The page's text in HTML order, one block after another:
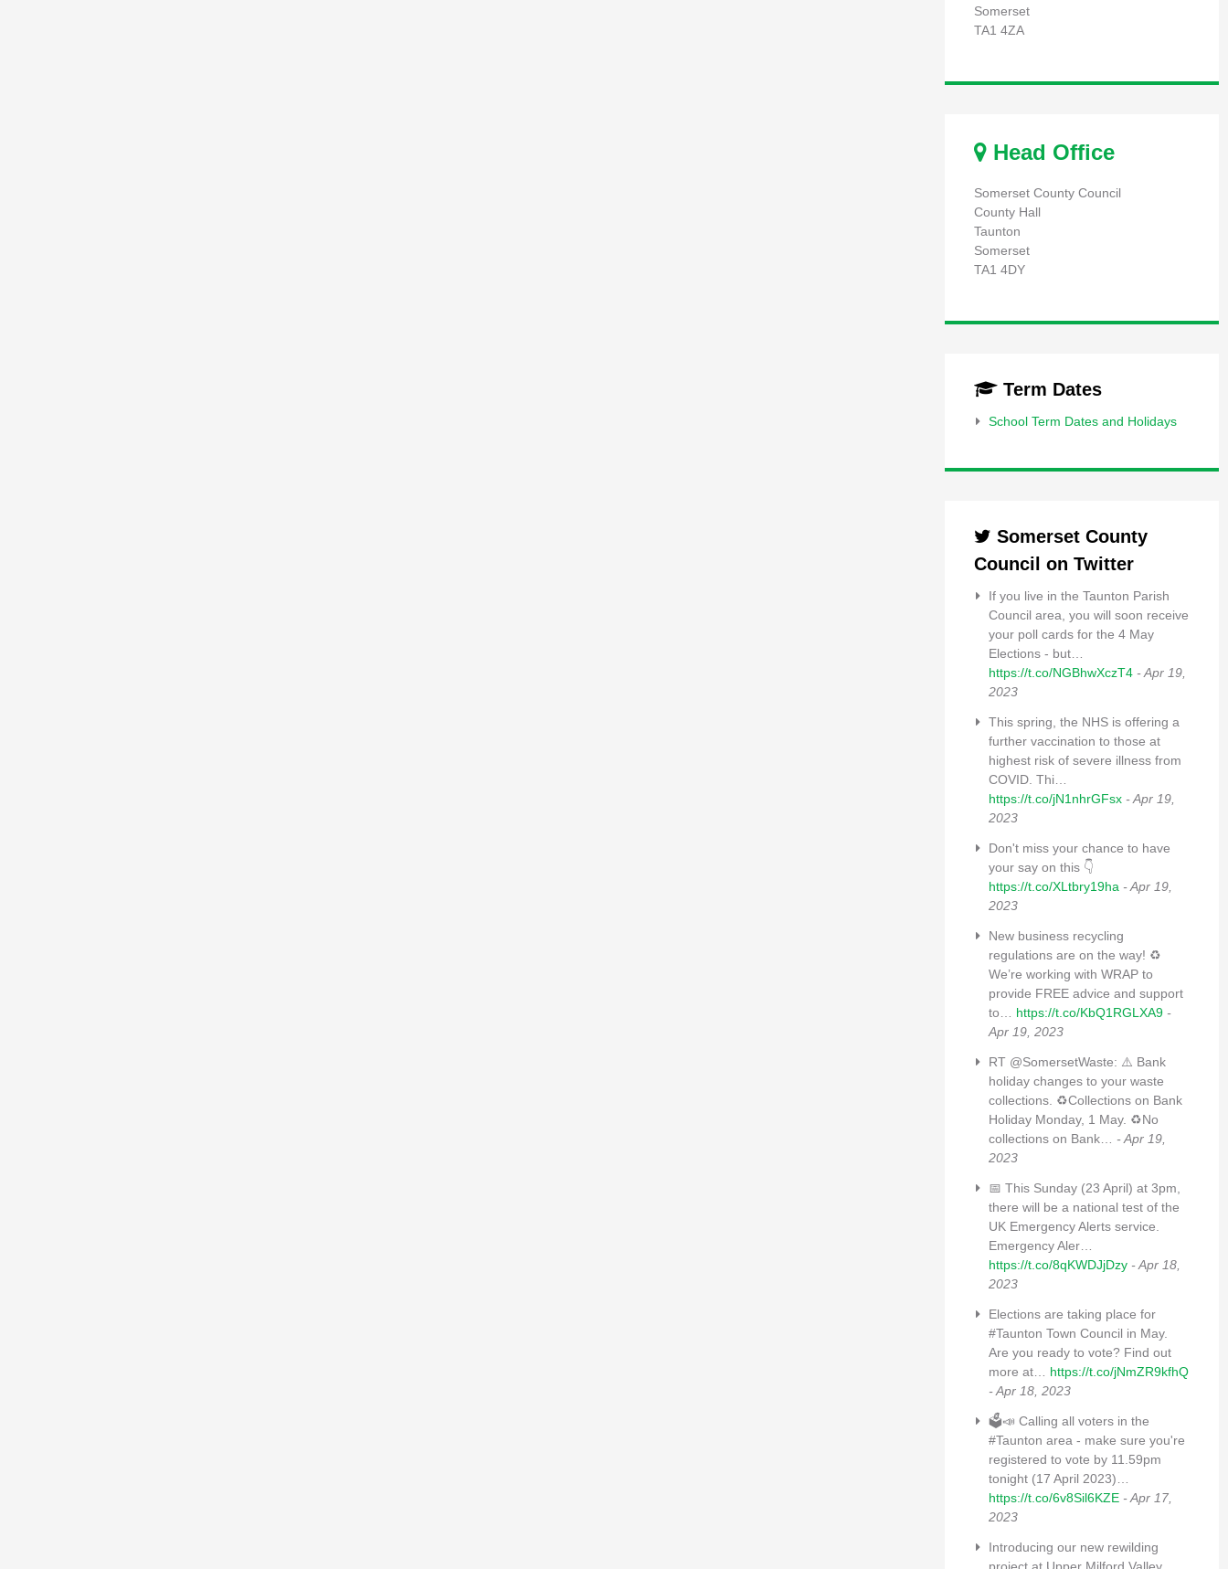
Somerset
TA1 4ZA
Head Office
Somerset County Council
County Hall
Taunton
Somerset
TA1 4DY
Term Dates
School Term Dates and Holidays
Somerset County
Council on Twitter
If you live in the Taunton Parish
Council area, you will soon receive
your poll cards for the 4 May
Elections - but…
https://t.co/NGBhwXczT4 - Apr 19,
2023
This spring, the NHS is offering a
further vaccination to those at
highest risk of severe illness from
COVID. Thi…
https://t.co/jN1nhrGFsx - Apr 19,
2023
Don't miss your chance to have
your say on this 👇
https://t.co/XLtbry19ha - Apr 19,
2023
New business recycling
regulations are on the way! ♻
We’re working with WRAP to
provide FREE advice and support
to… https://t.co/KbQ1RGLXA9 -
Apr 19, 2023
RT @SomersetWaste: ⚠️ Bank
holiday changes to your waste
collections. ♻️Collections on Bank
Holiday Monday, 1 May. ♻️No
collections on Bank… - Apr 19,
2023
📅 This Sunday (23 April) at 3pm,
there will be a national test of the
UK Emergency Alerts service.
Emergency Aler…
https://t.co/8qKWDJjDzy - Apr 18,
2023
Elections are taking place for
#Taunton Town Council in May.
Are you ready to vote? Find out
more at… https://t.co/jNmZR9kfhQ
- Apr 18, 2023
🗳📣 Calling all voters in the
#Taunton area - make sure you're
registered to vote by 11.59pm
tonight (17 April 2023)…
https://t.co/6v8Sil6KZE - Apr 17,
2023
Introducing our new rewilding
project at Upper Milford Valley,